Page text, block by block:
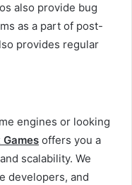
also provide bug
as a part of post-
provides regular
engines or looking
Games offers you a
scalability. We
developers, and